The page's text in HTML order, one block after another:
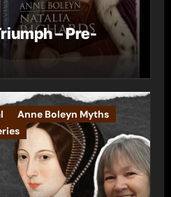
– Pre-
Anne Boleyn Myths